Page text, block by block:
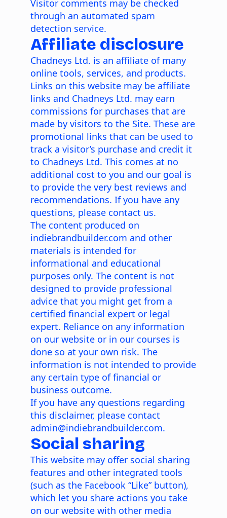
Visitor comments may be checked
through an automated spam
detection service.
Affiliate disclosure
Chadneys Ltd. is an affiliate of many
online tools, services, and products.
Links on this website may be affiliate
links and Chadneys Ltd. may earn
commissions for purchases that are
made by visitors to the Site. These are
promotional links that can be used to
track a visitor’s purchase and credit it
to Chadneys Ltd. This comes at no
additional cost to you and our goal is
to provide the very best reviews and
recommendations. If you have any
questions, please contact us.
The content produced on
indiebrandbuilder.com and other
materials is intended for
informational and educational
purposes only. The content is not
designed to provide professional
advice that you might get from a
certified financial expert or legal
expert. Reliance on any information
on our website or in our courses is
done so at your own risk. The
information is not intended to provide
any certain type of financial or
business outcome.
If you have any questions regarding
this disclaimer, please contact
admin@indiebrandbuilder.com.
Social sharing
This website may offer social sharing
features and other integrated tools
(such as the Facebook “Like” button),
which let you share actions you take
on our website with other media